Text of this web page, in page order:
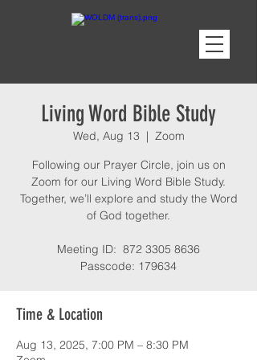
Living Word Bible Study
Wed, Aug 13
  |
Zoom
Following our Prayer Circle, join us on
Zoom for our Living Word Bible Study.
Together, we’ll explore and study the Word
of God together.
Meeting ID: 872 3305 8636
Passcode: 179634
Time & Location
Aug 13, 2025, 7:00 PM – 8:30 PM